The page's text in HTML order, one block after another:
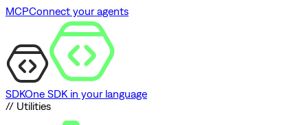
MCPConnect your agents
SDKOne SDK in your language
// Utilities